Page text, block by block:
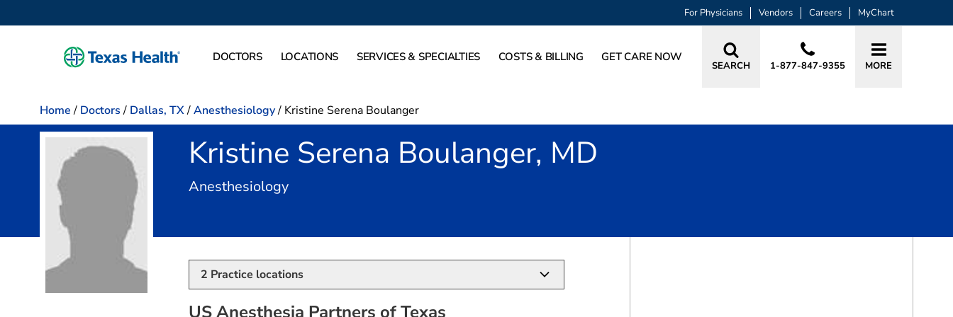
For Physicians Vendors Careers MyChart
DOCTORS LOCATIONS SERVICES & SPECIALTIES COSTS & BILLING GET CARE NOW
SEARCH 1-877-847-9355 MORE
Home / Doctors / Dallas, TX/Anesthesiology/ Kristine Serena Boulanger
Kristine Serena Boulanger, MD
Anesthesiologyin Dallas, TX
2 Practice locations
US Anesthesia Partners of Texas